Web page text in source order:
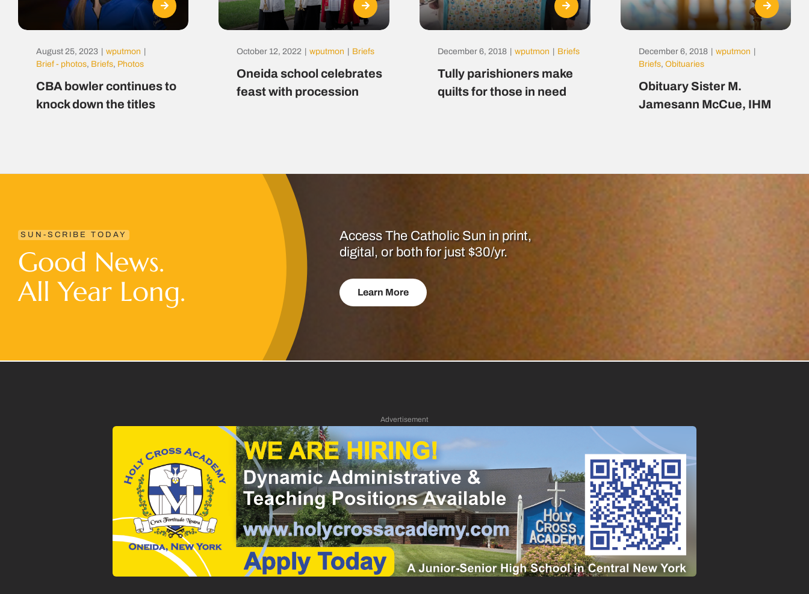
August 25, 2023 wputmon
Brief - photos, Briefs, Photos
CBA bowler continues to
knock down the titles
October 12, 2022 wputmon Briefs
Oneida school celebrates
feast with procession
December 6, 2018 wputmon Briefs
Tully parishioners make
quilts for those in need
December 6, 2018 wputmon
Briefs, Obituaries
Obituary Sister M.
Jamesann McCue, IHM
SUN-SCRIBE TODAY
Good News.
All Year Long.
Access The Catholic Sun in print,
digital, or both for just $30/yr.
Learn More
Advertisement